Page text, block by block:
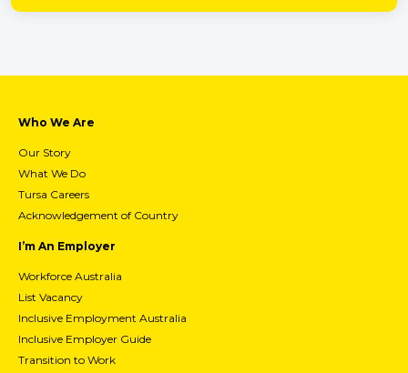
Who We Are
Our Story
What We Do
Tursa Careers
Acknowledgement of Country
I’m An Employer
Workforce Australia
List Vacancy
Inclusive Employment Australia
Inclusive Employer Guide
Transition to Work